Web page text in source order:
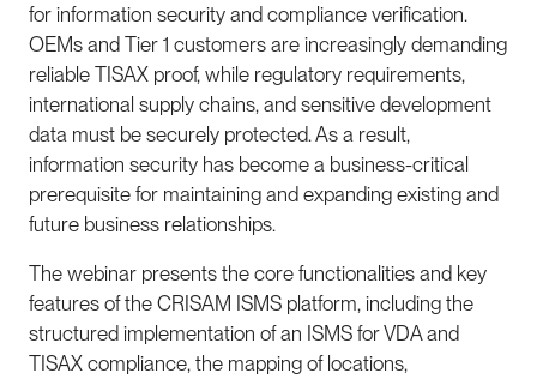
for information security and compliance verification.
OEMs and Tier 1 customers are increasingly demanding
reliable TISAX proof, while regulatory requirements,
international supply chains, and sensitive development
data must be securely protected. As a result,
information security has become a business-critical
prerequisite for maintaining and expanding existing and
future business relationships.
The webinar presents the core functionalities and key
features of the CRISAM ISMS platform, including the
structured implementation of an ISMS for VDA and
TISAX compliance, the mapping of locations,